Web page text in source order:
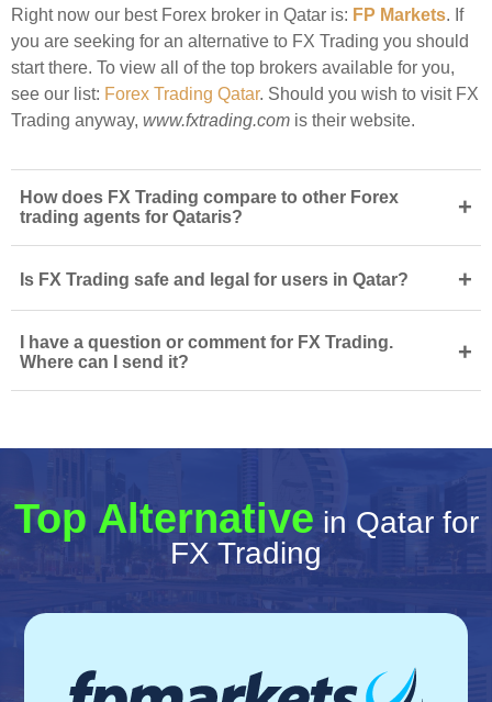
Right now our best Forex broker in Qatar is: FP Markets. If
you are seeking for an alternative to FX Trading you should
start there. To view all of the top brokers available for you,
see our list: Forex Trading Qatar. Should you wish to visit FX
Trading anyway, www.fxtrading.com is their website.
How does FX Trading compare to other Forex
trading agents for Qataris?
+
Is FX Trading safe and legal for users in Qatar? +
I have a question or comment for FX Trading.
Where can I send it?
+
Top Alternative in Qatar for
FX Trading